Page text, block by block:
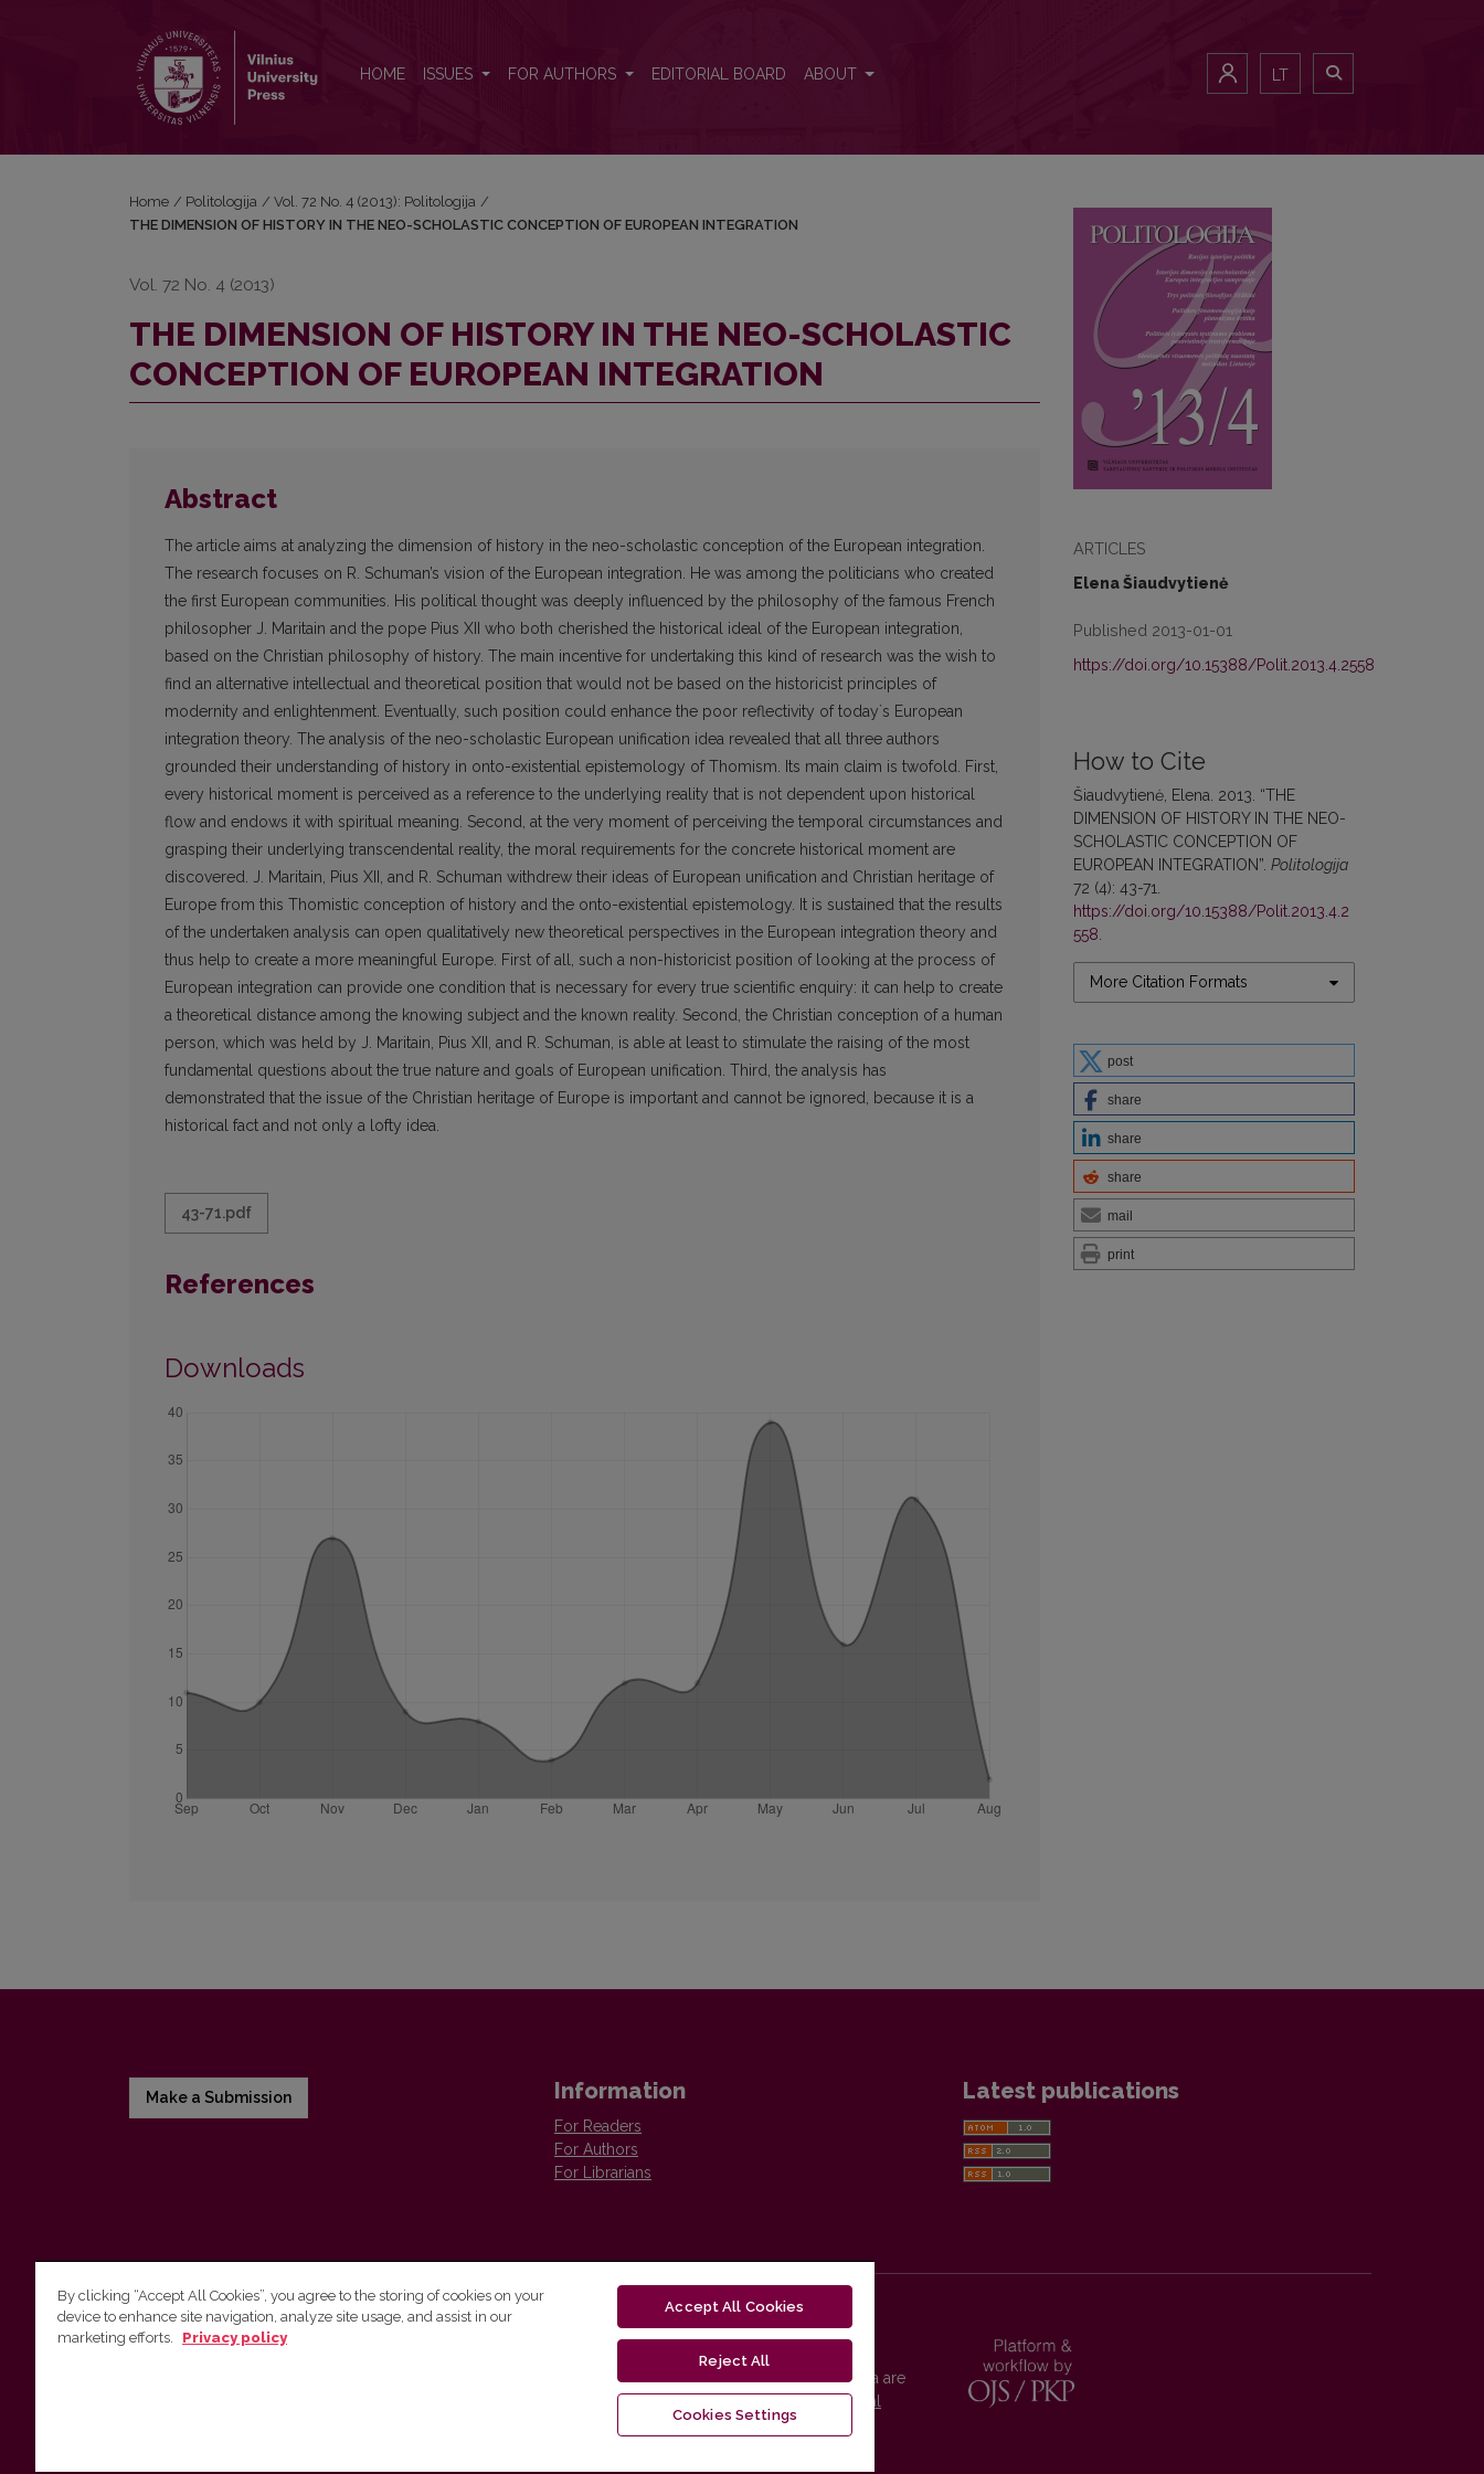
HOME ISSUES FOR AUTHORS EDITORIAL BOARD ABOUT LT
ARTICLES
Elena Šiaudvytienė
Published 2013-01-01
https://doi.org/10.15388/Polit.2013.4.2558
How to Cite
Šiaudvytienė, Elena. 2013. “THE
DIMENSION OF HISTORY IN THE NEO-
SCHOLASTIC CONCEPTION OF
EUROPEAN INTEGRATION”. Politologija
72 (4): 43-71.
https://doi.org/10.15388/Polit.2013.4.2
558
More Citation Formats
post
share
share
share
mail
print
Home / Politologija / Vol. 72 No. 4 (2013): Politologija /
THE DIMENSION OF HISTORY IN THE NEO-SCHOLASTIC CONCEPTION OF EUROPEAN INTEGRATION
Vol. 72 No. 4 (2013)
THE DIMENSION OF HISTORY IN THE NEO-SCHOLASTIC
CONCEPTION OF EUROPEAN INTEGRATION
Abstract
The article aims at analyzing the dimension of history in the neo-scholastic conception of the European integration.
The research focuses on R. Schuman’s vision of the European integration. He was among the politicians who created
the first European communities. His political thought was deeply influenced by the philosophy of the famous French
philosopher J. Maritain and the pope Pius XII who both cherished the historical ideal of the European integration,
based on the Christian philosophy of history. The main incentive for undertaking this kind of research was the wish to
find an alternative intellectual and theoretical position that would not be based on the historicist principles of
modernity and enlightenment. Eventually, such position could enhance the poor reflectivity of today`s European
integration theory. The analysis of the neo-scholastic European unification idea revealed that all three authors
grounded their understanding of history in onto-existential epistemology of Thomism. Its main claim is twofold. First,
every historical moment is perceived as a reference to the underlying reality that is not dependent upon historical
flow and endows it with spiritual meaning. Second, at the very moment of perceiving the temporal circumstances and
grasping their underlying transcendental reality, the moral requirements for the concrete historical moment are
discovered. J. Maritain, Pius XII, and R. Schuman withdrew their ideas of European unification and Christian heritage of
Europe from this Thomistic conception of history and the onto-existential epistemology. It is sustained that the results
of the undertaken analysis can open qualitatively new theoretical perspectives in the European integration theory and
thus help to create a more meaningful Europe. First of all, such a non-historicist position of looking at the process of
European integration can provide one condition that is necessary for every true scientific enquiry: it can help to create
a theoretical distance among the knowing subject and the known reality. Second, the Christian conception of a human
person, which was held by J. Maritain, Pius XII, and R. Schuman, is able at least to stimulate the raising of the most
fundamental questions about the true nature and goals of European unification. Third, the analysis has
demonstrated that the issue of the Christian heritage of Europe is important and cannot be ignored, because it is a
historical fact and not only a lofty idea.
43-71.pdf
References
Downloads
Make a Submission Information
For Readers
For Authors
For Librarians
Latest publications
Vilnius University Press
Vilnius University Press platform and metadata are
distributed by
Creative Commons International
By clicking “Accept All Cookies”, you agree to the storing of cookies on your
device to enhance site navigation, analyze site usage, and assist in our
marketing efforts.
Privacy policy
Accept All Cookies
Reject All
Cookies Settings